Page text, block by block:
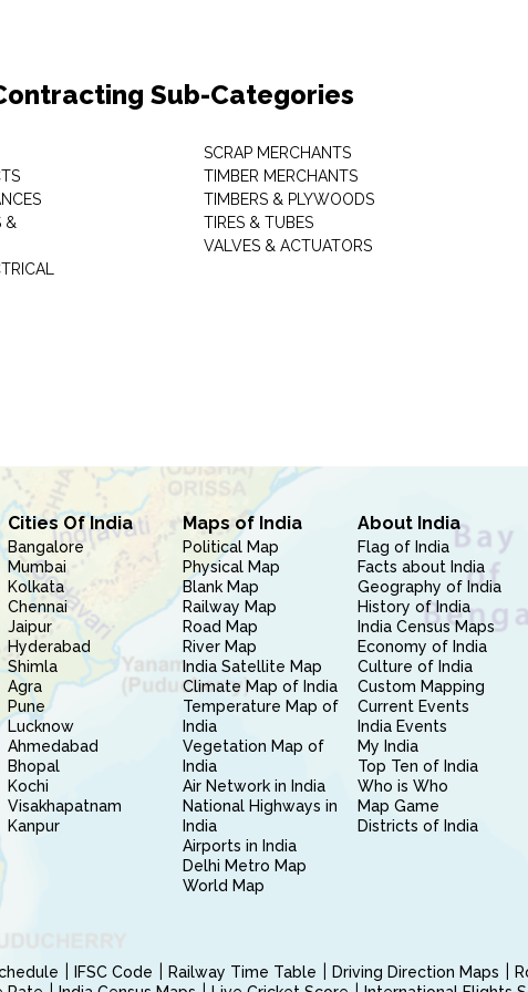
Sub-Categories
&
SCRAP MERCHANTS
TIMBER MERCHANTS
TIMBERS & PLYWOODS
TIRES & TUBES
VALVES & ACTUATORS
Cities Of India
Bangalore
Mumbai
Kolkata
Chennai
Jaipur
Hyderabad
Shimla
Agra
Pune
Lucknow
Ahmedabad
Bhopal
Kochi
Visakhapatnam
Kanpur
Maps of India
Political Map
Physical Map
Blank Map
Railway Map
Road Map
River Map
India Satellite Map
Climate Map of India
Temperature Map of
India
Vegetation Map of
India
Air Network in India
National Highways in
India
Airports in India
Delhi Metro Map
World Map
About India
Flag of India
Facts about India
Geography of India
History of India
India Census Maps
Economy of India
Culture of India
Custom Mapping
Current Events
India Events
My India
Top Ten of India
Who is Who
Map Game
Districts of India
IFSC Code Railway Time Table Driving Direction Maps